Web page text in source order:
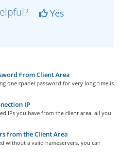
Yes
From Client Area
one cpanel password for very long time is
IP
IPs you have from the client area. all you
from the Client Area
without a valid nameservers, you can